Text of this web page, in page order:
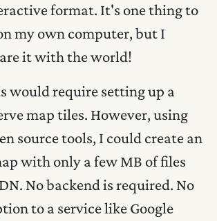
format. It's one thing to
my own computer, but I
it with the world!
would require setting up a
map tiles. However, using
source tools, I could create an
with only a few MB of files
No backend is required. No
to a service like Google